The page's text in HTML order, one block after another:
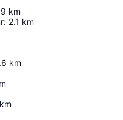
km
: 2.1 km
km
km